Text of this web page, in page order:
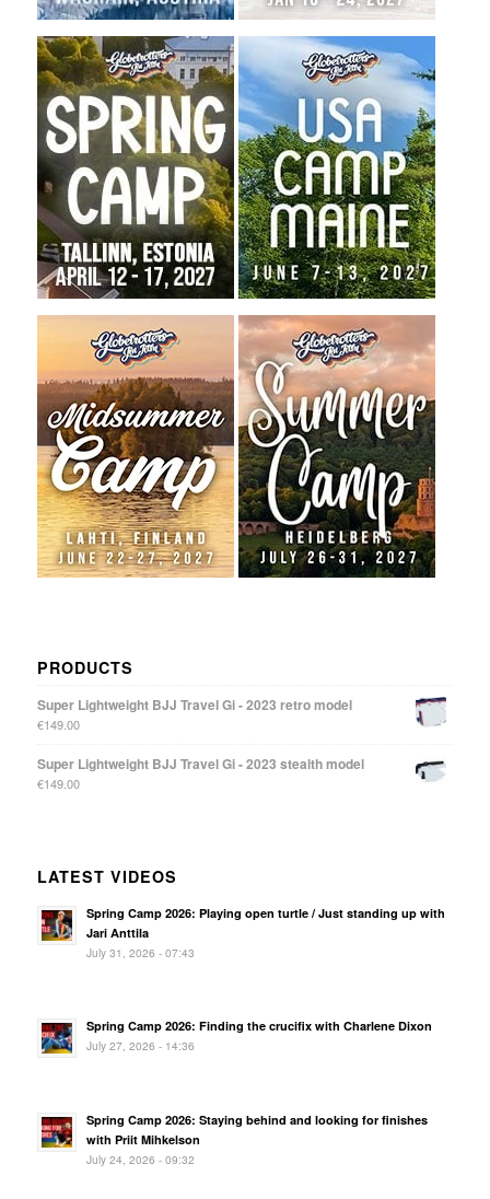
PRODUCTS
Super Lightweight BJJ Travel Gi - 2023 retro model
€149.00
Super Lightweight BJJ Travel Gi - 2023 stealth model
€149.00
LATEST VIDEOS
Spring Camp 2026: Playing open turtle / Just standing up with
Jari Anttila
July 31, 2026 - 07:43
Spring Camp 2026: Finding the crucifix with Charlene Dixon
July 27, 2026 - 14:36
Spring Camp 2026: Staying behind and looking for finishes
with Priit Mihkelson
July 24, 2026 - 09:32